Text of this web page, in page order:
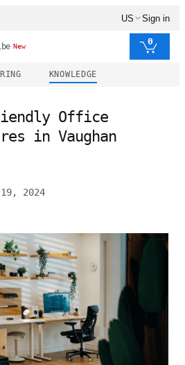
US Sign in
New 0
KNOWLEDGE
Office
in Vaughan
2024